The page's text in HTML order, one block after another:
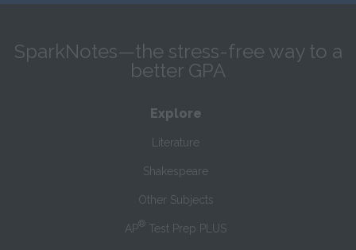
SparkNotes—the stress-free way to a
better GPA
Explore
Literature
Shakespeare
Other Subjects
AP® Test Prep PLUS